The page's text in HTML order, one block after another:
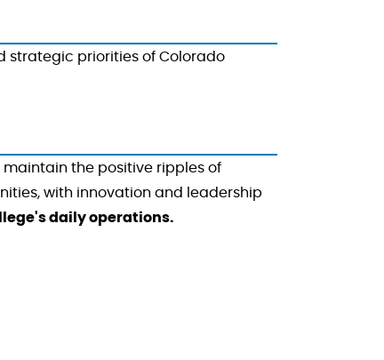
strategic priorities of Colorado
the positive ripples of
with innovation and leadership
daily operations.